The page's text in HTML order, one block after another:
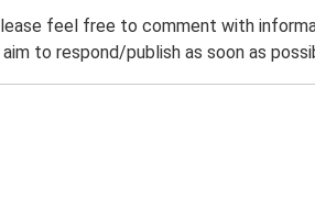
feel free to comment with
to respond/publish as soon as